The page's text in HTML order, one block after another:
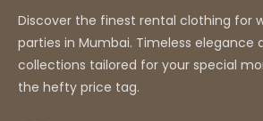
contemporary design
you are attending a prestigious
a formal wedding reception, or
Discover the finest rental clothing for
parties in Mumbai. Timeless elegance
collections tailored for your special
the hefty price tag.